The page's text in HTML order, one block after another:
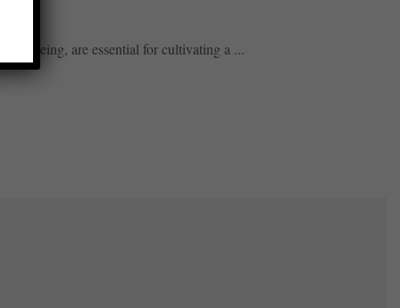
being, are essential for cultivating a ...